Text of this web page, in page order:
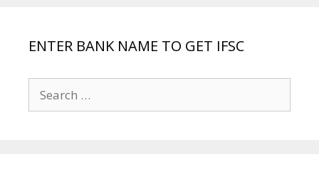
ENTER BANK NAME TO GET IFSC
for: